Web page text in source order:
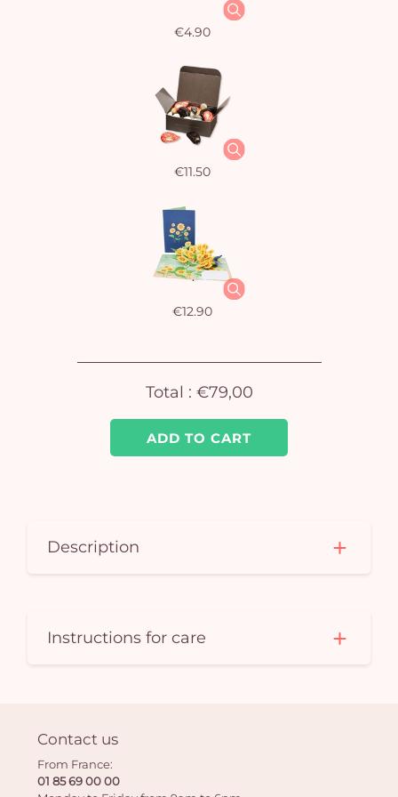
ADD TO CART
€4.90
€11.50
€12.90
Total : €79,00
Description
Instructions for care
Contact us
From France:
01 85 69 00 00